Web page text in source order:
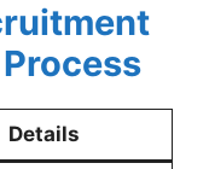
Details